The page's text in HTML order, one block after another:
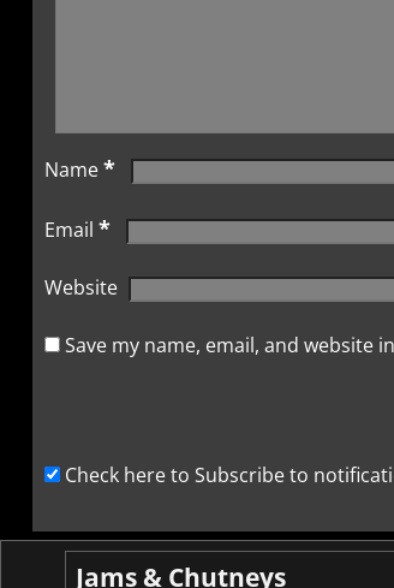
Name*
Email *
Website
Save my name, email, and website
Check here to Subscribe to
Jams & Chutneys